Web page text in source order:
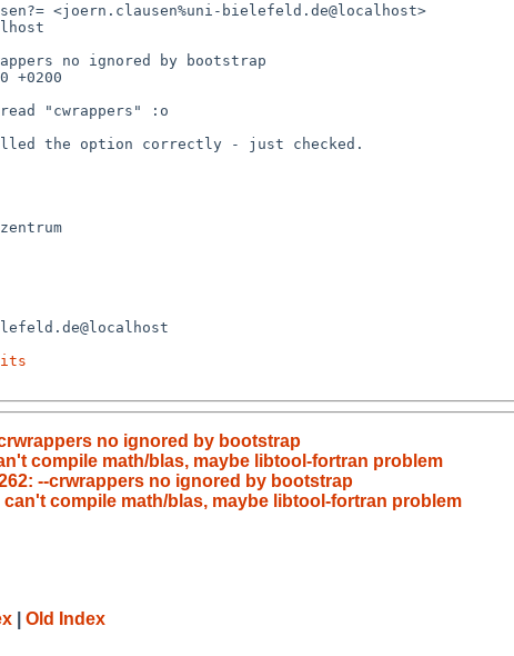
<joern.clausen%uni-bielefeld.de@localhost>
no ignored by bootstrap
+0200
no ignored by bootstrap
compile math/blas, maybe libtool-fortran problem
--crwrappers no ignored by bootstrap
can't compile math/blas, maybe libtool-fortran problem
Old Index